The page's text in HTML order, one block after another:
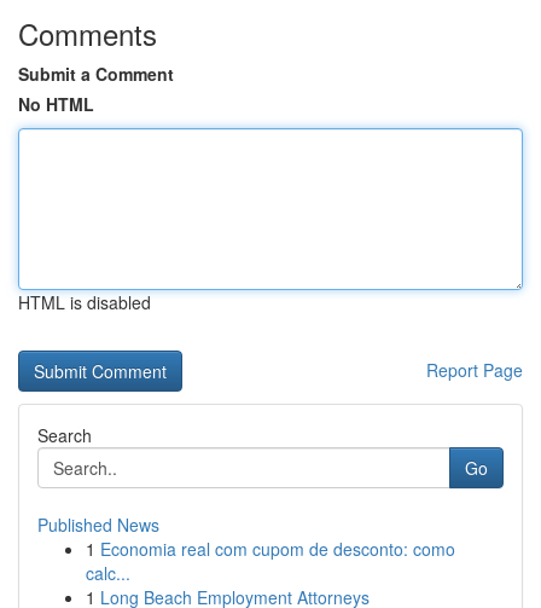
Comments
Submit a Comment
No HTML
HTML is disabled
Report Page
Search
Go
Published News
1 Economia real com cupom de desconto: como
calc...
1 Long Beach Employment Attorneys